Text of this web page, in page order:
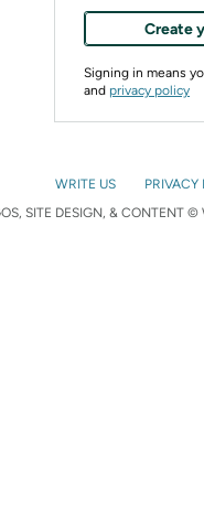
Create
Signing in means
and privacy policy
WRITE US PRIVACY
SITE DESIGN, & CONTENT